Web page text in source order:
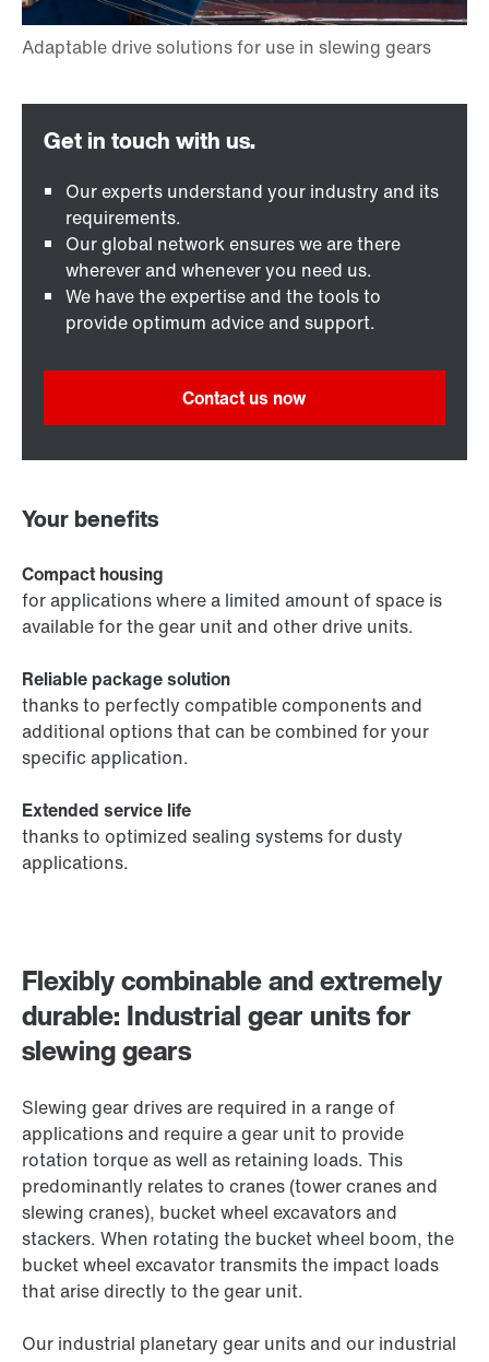
Flexibly combinable and extremely
durable: Industrial gear units for
slewing gears
Slewing gear drives are required in a range of
applications and require a gear unit to provide
rotation torque as well as retaining loads. This
predominantly relates to cranes (tower cranes and
slewing cranes), bucket wheel excavators and
stackers. When rotating the bucket wheel boom, the
bucket wheel excavator transmits the impact loads
that arise directly to the gear unit.
Our industrial planetary gear units and our industrial
Our experts understand your industry and its
requirements.
Our global network ensures we are there
wherever and whenever you need us.
We have the expertise and the tools to
provide optimum advice and support.
Contact us now
Your benefits
Compact housing
for applications where a limited amount of space is
available for the gear unit and other drive units.
Reliable package solution
thanks to perfectly compatible components and
additional options that can be combined for your
specific application.
Extended service life
thanks to optimized sealing systems for dusty
applications.